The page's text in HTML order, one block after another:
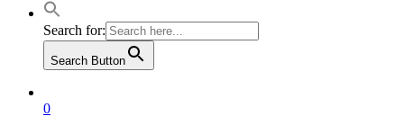
Search for:
Search Button
0